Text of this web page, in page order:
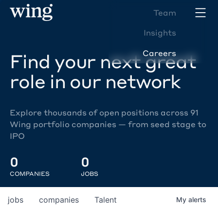
Team
Insights
Careers
Find your next great
role in our network
Explore thousands of open positions across 91
Wing portfolio companies — from seed stage to
IPO
0
COMPANIES
0
JOBS
jobs companies Talent My alerts